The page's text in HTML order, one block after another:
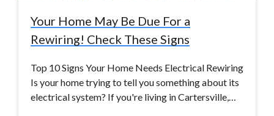
Your Home May Be Due For a
Rewiring! Check These Signs
Top 10 Signs Your Home Needs Electrical Rewiring
Is your home trying to tell you something about its
electrical system? If you're living in Cartersville,…